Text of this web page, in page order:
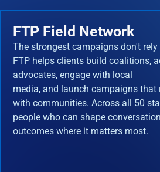
FTP Field Network
The strongest campaigns don't
FTP helps clients build coalitions,
advocates, engage with local
media, and launch campaigns that
with communities. Across all 50
people who can shape
outcomes where it matters most.